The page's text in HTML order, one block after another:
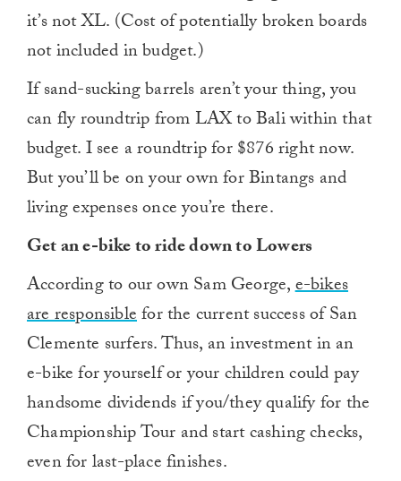
it’s not XL. (Cost of potentially broken boards
not included in budget.)
If sand-sucking barrels aren’t your thing, you
can fly roundtrip from LAX to Bali within that
budget. I see a roundtrip for $876 right now.
But you’ll be on your own for Bintangs and
living expenses once you’re there.
Get an e-bike to ride down to Lowers
According to our ownSam George,e-bikes
are responsiblefor the current success of San
Clemente surfers. Thus, an investment in an
e-bike for yourself or your children could pay
handsome dividends if you/they qualify for the
Championship Tour and start cashing checks,
even for last-place finishes.